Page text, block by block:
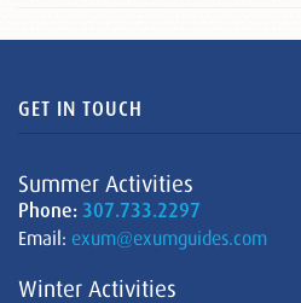
GET IN TOUCH
Summer Activities
Phone: 307.733.2297
Email: exum@exumguides.com
Winter Activities